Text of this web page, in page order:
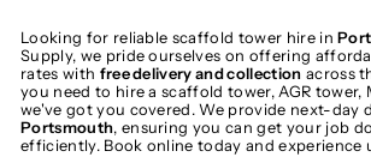
Looking for reliable scaffold tower hire in
Supply, we pride ourselves on offering
rates with free delivery and collection across
you need to hire a scaffold tower, AGR tower,
we've got you covered. We provide next-day
Portsmouth, ensuring you can get your job
efficiently. Book online today and experience